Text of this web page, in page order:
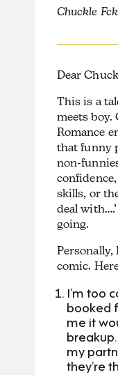
Chuckle
Dear
This is a
meets boy.
Romance
that funny
non-
skills, or
deal
going.
Personally,
comic.
I’m too
booked
me it
my
they’re